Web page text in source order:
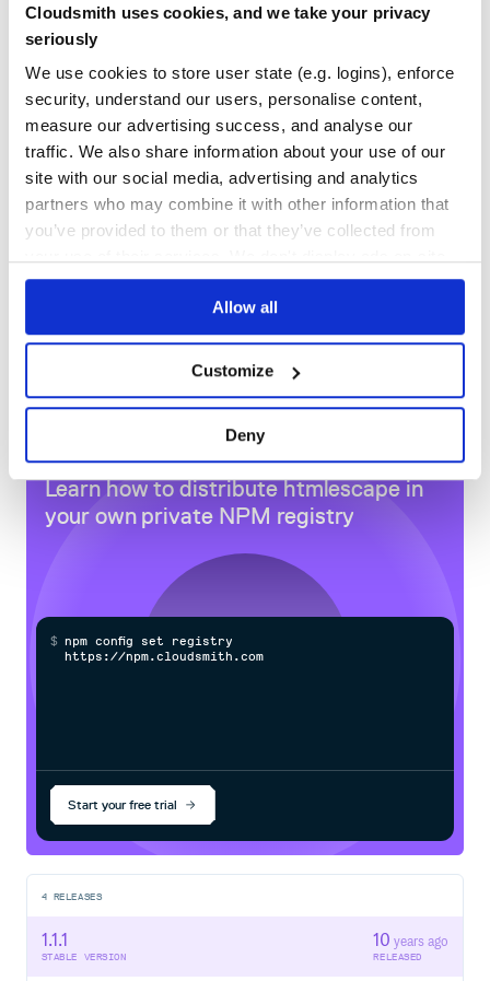
Cloudsmith uses cookies, and we take your privacy
seriously
We use cookies to store user state (e.g. logins), enforce
security, understand our users, personalise content,
measure our advertising success, and analyse our
traffic. We also share information about your use of our
site with our social media, advertising and analytics
partners who may combine it with other information that
you’ve provided to them or that they’ve collected from
Allow all
Customize
Deny
40 1
DEPENDENCIES
1
DEPENDENCIES
DEPRECATED
0
No No
36
80
Learn how to distributehtmlescapein
your own private NPM registry
$ npm confg set registry
https ://npm.cloudsmith .com/
Start your free trial
4 RELEASES
1.1.1
STABLE VERSION
10 years ago
RELEASED